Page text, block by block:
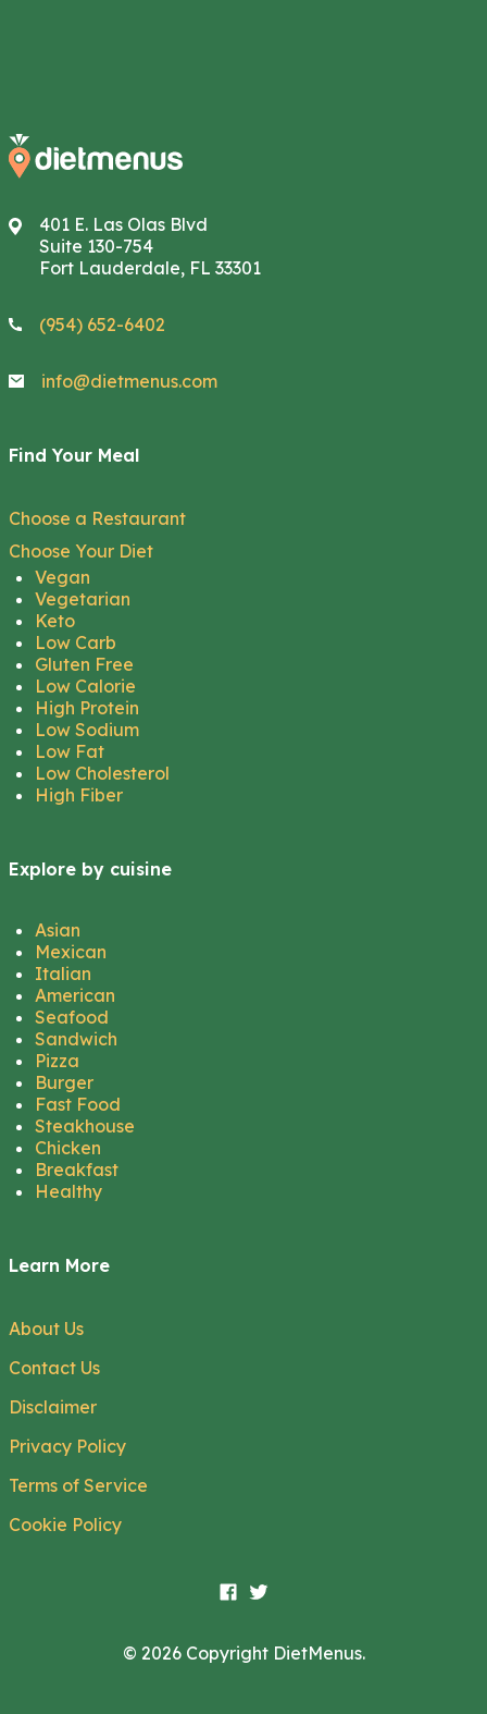
401 E. Las Olas Blvd
Suite 130-754
Fort Lauderdale, FL 33301
(954) 652-6402
info@dietmenus.com
Find Your Meal
Choose a Restaurant
Choose Your Diet
Vegan
Vegetarian
Keto
Low Carb
Gluten Free
Low Calorie
High Protein
Low Sodium
Low Fat
Low Cholesterol
High Fiber
Explore by cuisine
Asian
Mexican
Italian
American
Seafood
Sandwich
Pizza
Burger
Fast Food
Steakhouse
Chicken
Breakfast
Healthy
Learn More
About Us
Contact Us
Disclaimer
Privacy Policy
Terms of Service
Cookie Policy
© 2026 Copyright DietMenus.